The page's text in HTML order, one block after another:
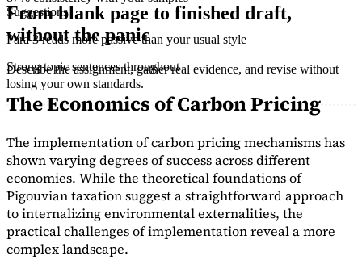
Suggestions
Para 3 reads more passive than your usual style
Strong topic sentences throughout
The Economics of Carbon Pricing
The implementation of carbon pricing mechanisms has
shown varying degrees of success across different
economies. While the theoretical foundations of
Pigouvian taxation suggest a straightforward approach
to internalizing environmental externalities, the
practical challenges of implementation reveal a more
complex landscape.
From blank page to finished draft,
without the panic
Describe the assignment, gather real evidence, and revise without
losing your own standards.